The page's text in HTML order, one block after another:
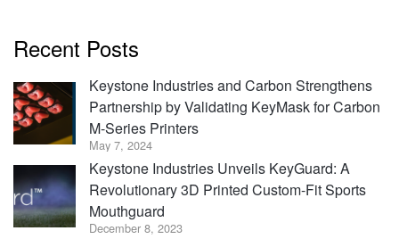
Recent Posts
Keystone Industries and Carbon Strengthens
Partnership by Validating KeyMask for Carbon
M-Series Printers
May 7, 2024
Keystone Industries Unveils KeyGuard: A
Revolutionary 3D Printed Custom-Fit Sports
Mouthguard
December 8, 2023